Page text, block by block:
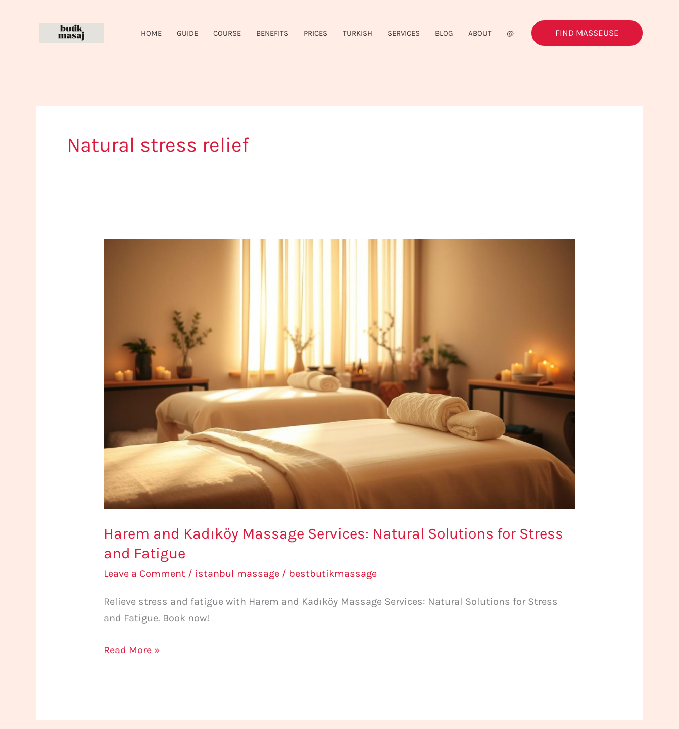
HOME GUIDE COURSE BENEFITS PRICES TURKISH SERVICES BLOG ABOUT @ FIND MASSEUSE
Natural stress relief
Harem and Kadıköy Massage Services: Natural Solutions for Stress
and Fatigue
Leave a Comment / istanbul massage / bestbutikmassage
Relieve stress and fatigue with Harem and Kadıköy Massage Services: Natural Solutions for Stress
and Fatigue. Book now!
Solutions
Stress
Read More »